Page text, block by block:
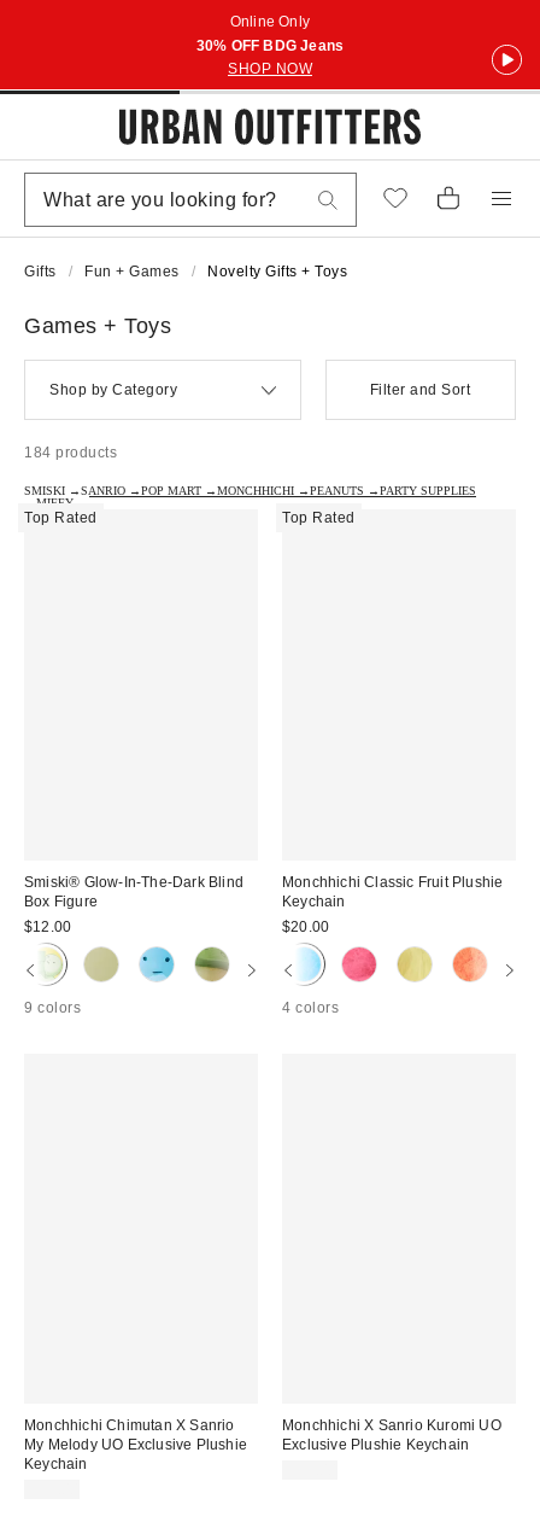
Online Only
30% OFF BDG Jeans
SHOP NOW
Gifts Fun + Games Novelty Gifts + Toys
Games + Toys
Shop by Category Filter and Sort
184 products
SMISKI →SANRIO →POP MART →MONCHHICHI →PEANUTS →PARTY SUPPLIES
MIFFY →
Top Rated
Smiski® Glow-In-The-Dark Blind
Box Figure
$12.00
9 colors
Top Rated
Monchhichi Classic Fruit Plushie
Keychain
$20.00
4 colors
Monchhichi Chimutan X Sanrio
My Melody UO Exclusive Plushie
Keychain
Monchhichi X Sanrio Kuromi UO
Exclusive Plushie Keychain